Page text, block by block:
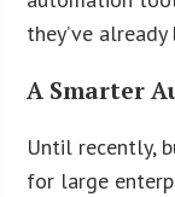
they’ve
A Smarter
Until recently,
for large